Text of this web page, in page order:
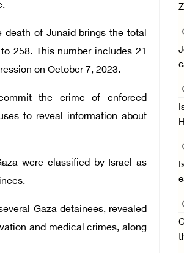
death of Junaid brings the total
258. This number includes 21
on October 7, 2023.
the crime of enforced
to reveal information about
were classified by Israel as
Gaza detainees, revealed
and medical crimes, along